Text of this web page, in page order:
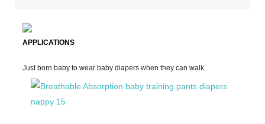
APPLICATIONS
Just born baby to wear baby diapers when they can walk.